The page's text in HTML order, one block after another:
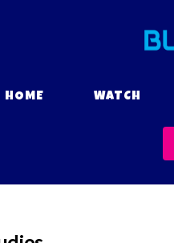
HOME WATCH